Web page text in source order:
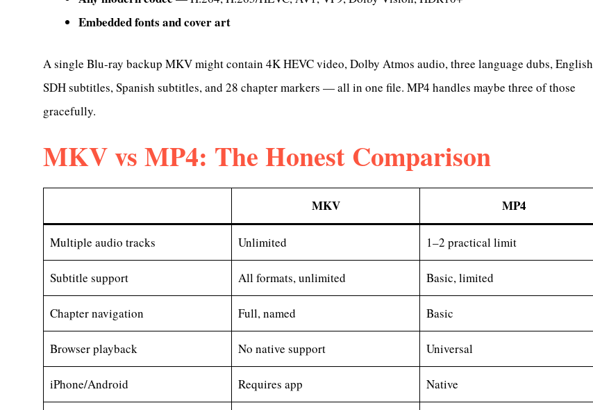
Embedded fonts and cover art
A single Blu-ray backup MKV might contain 4K HEVC video, Dolby Atmos audio, three language dubs, English
SDH subtitles, Spanish subtitles, and 28 chapter markers — all in one file. MP4 handles maybe three of those
gracefully.
MKV vs MP4: The Honest Comparison
MKV MP4
Multiple audio tracks Unlimited 1–2 practical limit
Subtitle support All formats, unlimited Basic, limited
Chapter navigation Full, named Basic
Browser playback No native support Universal
iPhone/Android Requires app Native